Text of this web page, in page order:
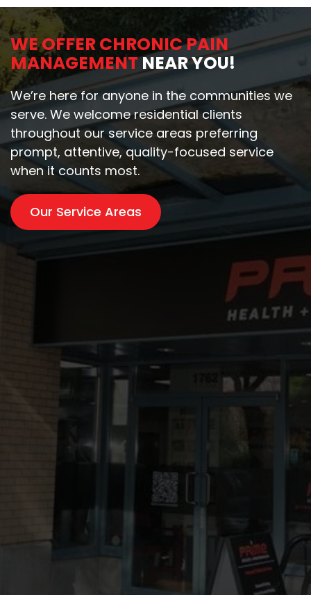
WE OFFER CHRONIC PAIN
MANAGEMENTNEAR YOU!
We’re here for anyone in the communities we
serve. We welcome residential clients
throughout our service areas preferring
prompt, attentive, quality-focused service
when it counts most.
Our Service Areas